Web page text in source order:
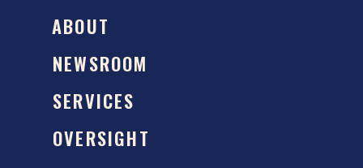
ABOUT
NEWSROOM
SERVICES
OVERSIGHT